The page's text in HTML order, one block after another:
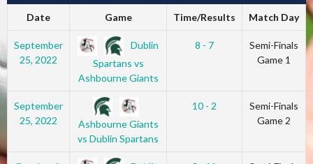
Date Game Time/Results Match Day
September
25, 2022
Dublin
Spartans vs
Ashbourne Giants
8 - 7
Semi-Finals
Game 1
September
25, 2022
Ashbourne Giants
vs Dublin Spartans
10 - 2
Semi-Finals
Game 2